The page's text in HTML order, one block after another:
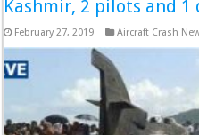
Kashmir, 2 pilots and 1
February 27, 2019 Aircraft Crash